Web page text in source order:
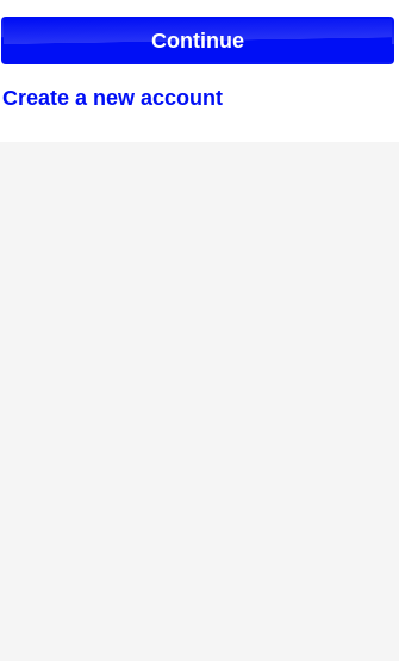
Continue
Create a new account